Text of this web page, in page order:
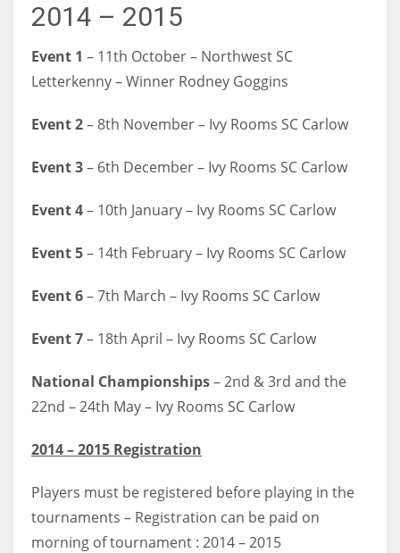
2014 – 2015
Event 1 – 11th October – Northwest SC
Letterkenny – Winner Rodney Goggins
Event 2– 8th November – Ivy Rooms SC Carlow
Event 3– 6th December – Ivy Rooms SC Carlow
Event 4– 10th January – Ivy Rooms SC Carlow
Event 5– 14th February – Ivy Rooms SC Carlow
Event 6– 7th March – Ivy Rooms SC Carlow
Event 7– 18th April – Ivy Rooms SC Carlow
National Championships– 2nd & 3rd and the
22nd – 24th May – Ivy Rooms SC Carlow
2014 – 2015 Registration
Players must be registered before playing in the
tournaments – Registration can be paid on
morning of tournament : 2014 – 2015